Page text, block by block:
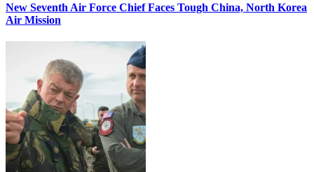
New Seventh Air Force Chief Faces Tough China, North Korea
Air Mission